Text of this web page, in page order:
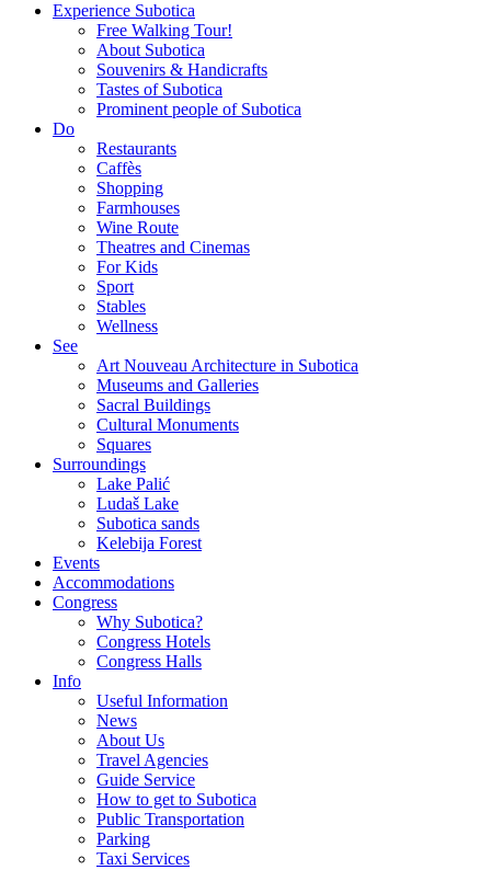
Experience Subotica
Free Walking Tour!
About Subotica
Souvenirs & Handicrafts
Tastes of Subotica
Prominent people of Subotica
Do
Restaurants
Caffès
Shopping
Farmhouses
Wine Route
Theatres and Cinemas
For Kids
Sport
Stables
Wellness
See
Art Nouveau Architecture in Subotica
Museums and Galleries
Sacral Buildings
Cultural Monuments
Squares
Surroundings
Lake Palić
Ludaš Lake
Subotica sands
Kelebija Forest
Events
Accommodations
Congress
Why Subotica?
Congress Hotels
Congress Halls
Info
Useful Information
News
About Us
Travel Agencies
Guide Service
How to get to Subotica
Public Transportation
Parking
Taxi Services